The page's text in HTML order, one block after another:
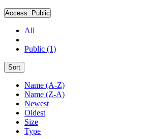
Access: Public
All
Public (1)
Sort
Name (A-Z)
Name (Z-A)
Newest
Oldest
Size
Type